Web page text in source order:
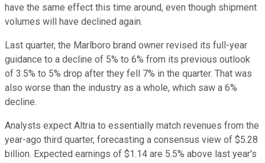
have the same effect this time around, even though shipment
volumes will have declined again.
Last quarter, the Marlboro brand owner revised its full-year
guidance to a decline of 5% to 6% from its previous outlook
of 3.5% to 5% drop after they fell 7% in the quarter. That was
also worse than the industry as a whole, which saw a 6%
decline.
Analysts expect Altria to essentially match revenues from the
year-ago third quarter, forecasting a consensus view of $5.28
billion. Expected earnings of $1.14 are 5.5% above last year's